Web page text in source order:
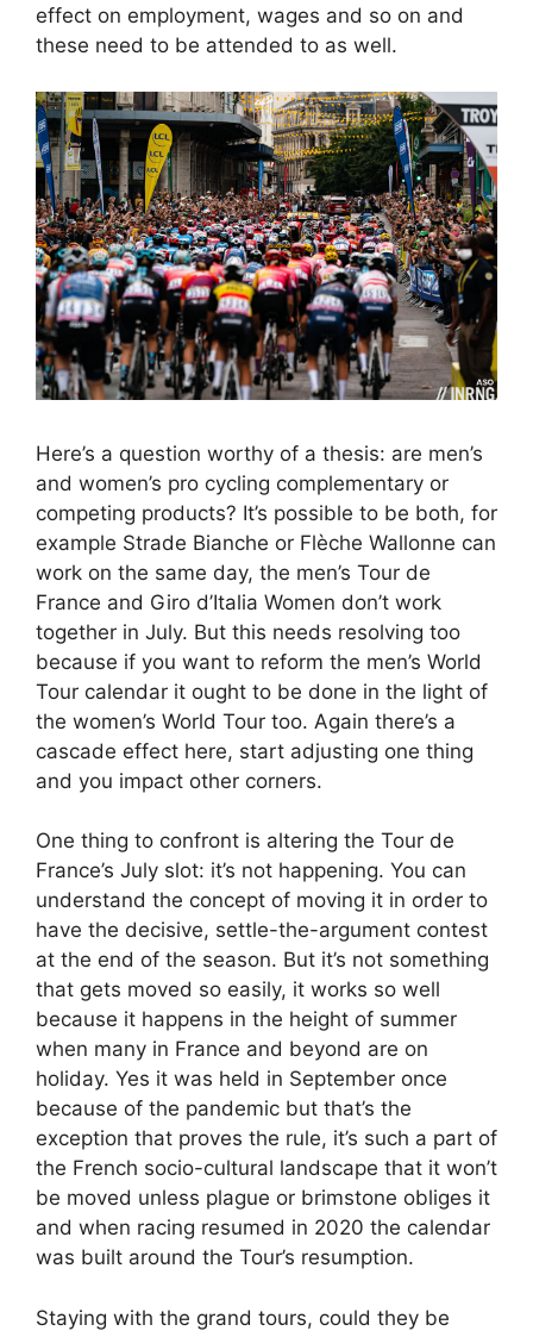
effect on employment, wages and so on and
these need to be attended to as well.
Here’s a question worthy of a thesis: are men’s
and women’s pro cycling complementary or
competing products? It’s possible to be both, for
example Strade Bianche or Flèche Wallonne can
work on the same day, the men’s Tour de
France and Giro d’Italia Women don’t work
together in July. But this needs resolving too
because if you want to reform the men’s World
Tour calendar it ought to be done in the light of
the women’s World Tour too. Again there’s a
cascade effect here, start adjusting one thing
and you impact other corners.
One thing to confront is altering the Tour de
France’s July slot: it’s not happening. You can
understand the concept of moving it in order to
have the decisive, settle-the-argument contest
at the end of the season. But it’s not something
that gets moved so easily, it works so well
because it happens in the height of summer
when many in France and beyond are on
holiday. Yes it was held in September once
because of the pandemic but that’s the
exception that proves the rule, it’s such a part of
the French socio-cultural landscape that it won’t
be moved unless plague or brimstone obliges it
and when racing resumed in 2020 the calendar
was built around the Tour’s resumption.
Staying with the grand tours, could they be